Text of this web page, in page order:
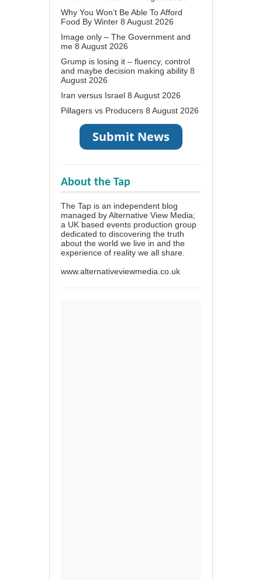
Why You Won’t Be Able To Afford
Food By Winter 8 August 2026
Image only – The Government and
me 8 August 2026
Grump is losing it – fluency, control
and maybe decision making ability 8
August 2026
Iran versus Israel 8 August 2026
Pillagers vs Producers 8 August 2026
About the Tap
The Tap is an independent blog
managed by Alternative View Media;
a UK based events production group
dedicated to discovering the truth
about the world we live in and the
experience of reality we all share.
www.alternativeviewmedia.co.uk